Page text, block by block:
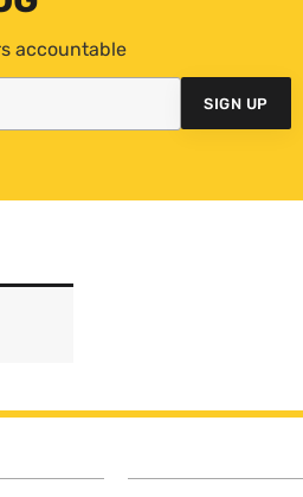
accountable
SIGN UP